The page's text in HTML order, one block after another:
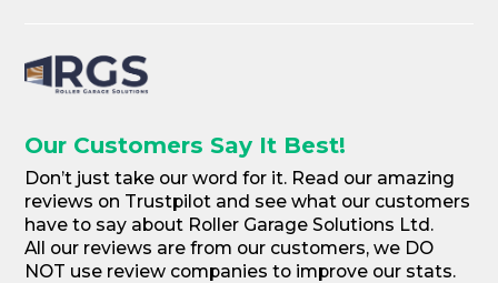
Our Customers Say It Best!
Don’t just take our word for it. Read our amazing
reviews on Trustpilot and see what our customers
have to say about Roller Garage Solutions Ltd.
All our reviews are from our customers, we DO
NOT use review companies to improve our stats.